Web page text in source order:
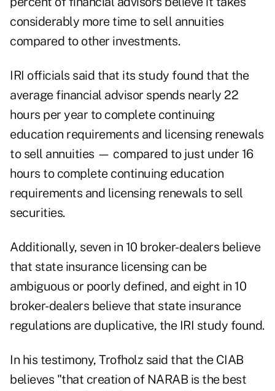
considerably more time to sell annuities
compared to other investments.
IRI officials said that its study found that the
average financial advisor spends nearly 22
hours per year to complete continuing
education requirements and licensing renewals
to sell annuities — compared to just under 16
hours to complete continuing education
requirements and licensing renewals to sell
securities.
Additionally, seven in 10 broker-dealers believe
that state insurance licensing can be
ambiguous or poorly defined, and eight in 10
broker-dealers believe that state insurance
regulations are duplicative, the IRI study found.
In his testimony, Trofholz said that the CIAB
believes "that creation of NARAB is the best